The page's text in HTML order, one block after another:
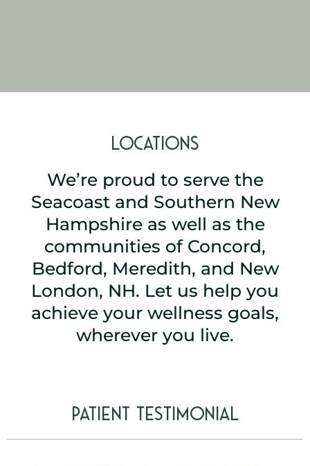
Locations
We’re proud to serve the
Seacoast and Southern New
Hampshire as well as the
communities of Concord,
Bedford, Meredith, and New
London, NH. Let us help you
achieve your wellness goals,
wherever you live.
Patient Testimonial